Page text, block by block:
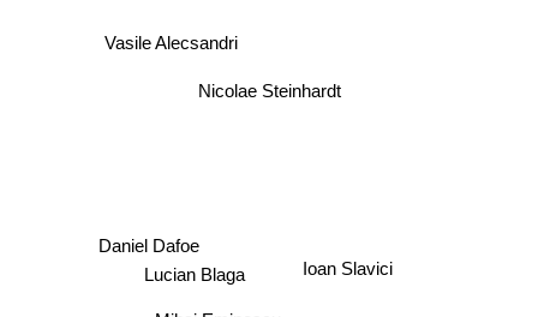
Nicolae Steinhardt
Vasile Alecsandri
Lucian Blaga Ioan Slavici
Daniel Dafoe